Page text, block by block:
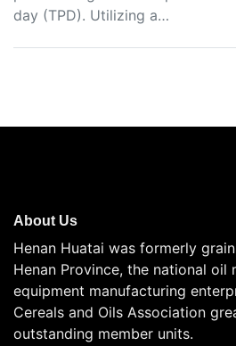
day (TPD). Utilizing a…
About Us
Henan Huatai was formerly
Henan Province, the national oil
equipment manufacturing
Cereals and Oils Association
outstanding member units.